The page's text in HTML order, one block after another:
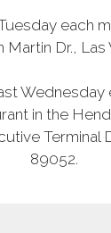
each
Dr., Las
Wednesday
in the
Terminal
89052.